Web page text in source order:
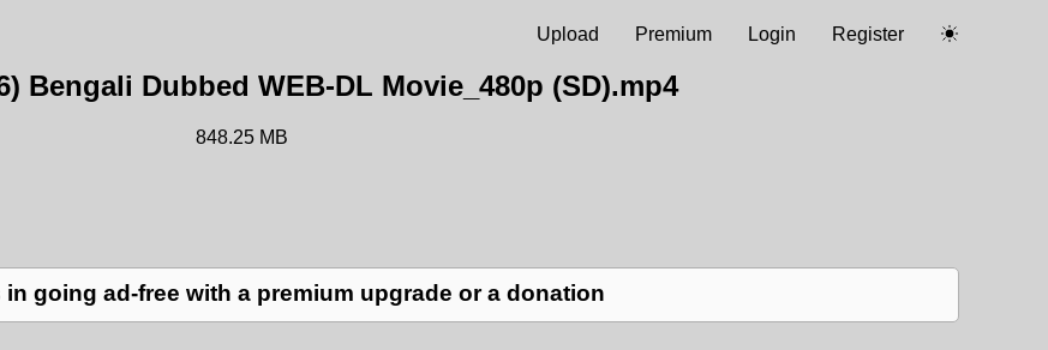
Register
Login
Premium
Upload
Bengali Dubbed WEB-DL Movie_480p (SD).mp4
848.25 MB
going ad-free with a premium upgrade or a donation